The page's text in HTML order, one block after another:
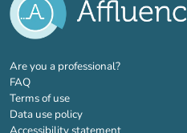
Are you a professional?(new tab)
FAQ
Terms of use
Data use policy